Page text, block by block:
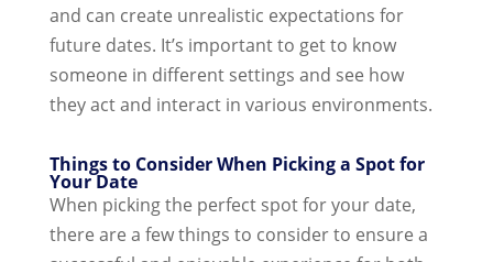
and can create unrealistic expectations for
future dates. It’s important to get to know
someone in different settings and see how
they act and interact in various environments.
Things to Consider When Picking a Spot for
Your Date
When picking the perfect spot for your date,
there are a few things to consider to ensure a